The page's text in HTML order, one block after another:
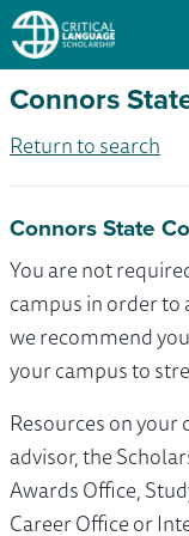
Connors
Return to search
Connors State
You are not
campus in order to
we recommend
your campus to
Resources on your
advisor, the
Awards Office,
Career Office or